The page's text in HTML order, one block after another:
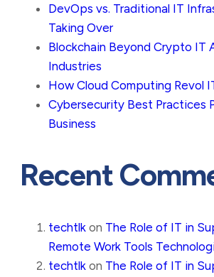
DevOps vs. Traditional IT
Taking Over
Blockchain Beyond Crypto IT
Industries
How Cloud Computing Revol
Cybersecurity Best Practices
Business
Recent
techtlk on The Role of IT in
Remote Work Tools
techtlk on The Role of IT in